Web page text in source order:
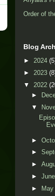
Order of
Blog
► 2024
► 2023
▼ 2022
►
▼
►
►
►
► June
► May